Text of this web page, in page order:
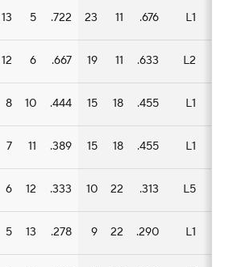
13 5 .722 23 11 .676 L1
12 6 .667 19 11 .633 L2
8 10 .444 15 18 .455 L1
7 11 .389 15 18 .455 L1
6 12 .333 10 22 .313 L5
5 13 .278 9 22 .290 L1